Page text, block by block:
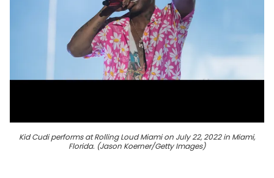
Kid Cudi performs at Rolling Loud Miami on July 22, 2022 in Miami,
Florida. (Jason Koerner/Getty Images)